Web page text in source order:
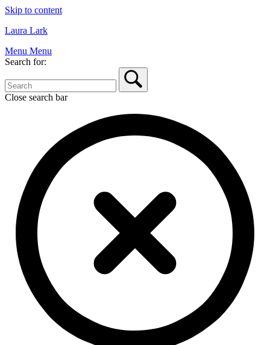
Skip to content
Laura Lark
Menu Menu
Search for:
Close search bar